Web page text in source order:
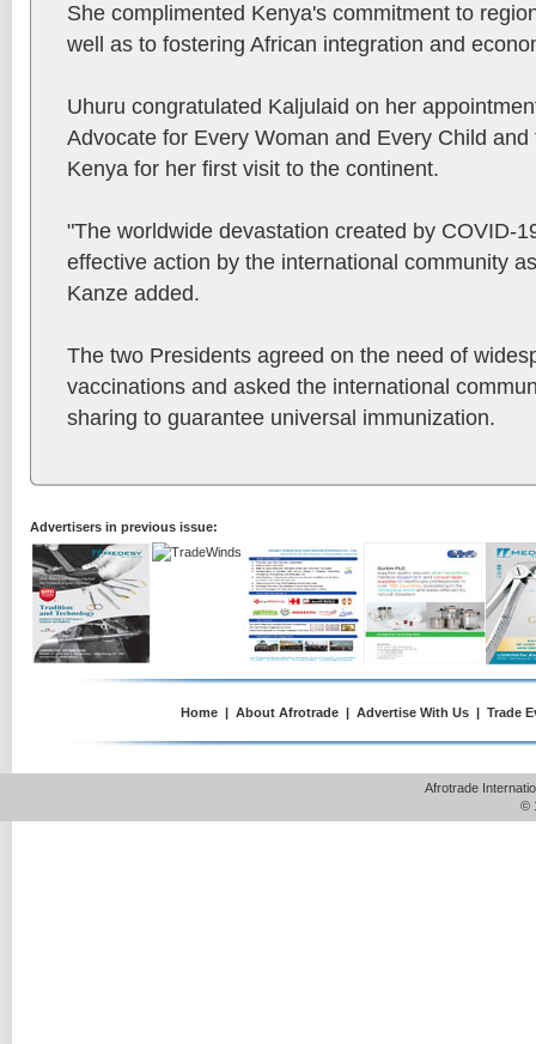
She complimented Kenya's commitment to
well as to fostering African integration and
Uhuru congratulated Kaljulaid on her
Advocate for Every Woman and Every Child
Kenya for her first visit to the continent.
"The worldwide devastation created by COVID-
effective action by the international community
Kanze added.
The two Presidents agreed on the need of
vaccinations and asked the international
sharing to guarantee universal immunization.
Advertisers in previous issue:
Home | About Afrotrade | Advertise With Us | Trade
Afrotrade
©